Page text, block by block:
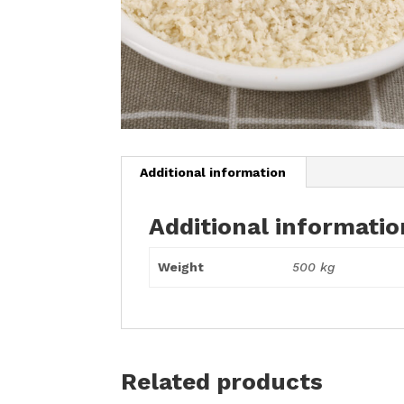
Additional information
Additional
Weight 500 kg
Related products